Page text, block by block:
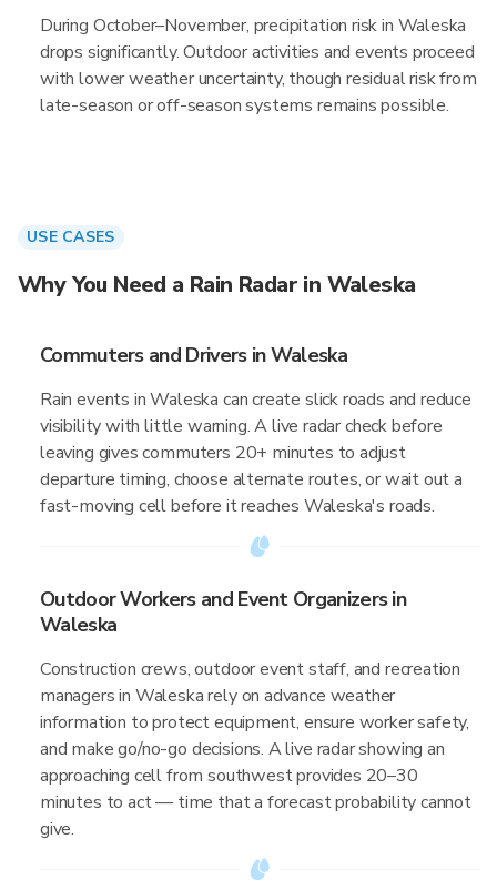
During October–November, precipitation risk in Waleska
drops significantly. Outdoor activities and events proceed
with lower weather uncertainty, though residual risk from
late-season or off-season systems remains possible.
USE CASES
Why You Need a Rain Radar in Waleska
Commuters and Drivers in Waleska
Rain events in Waleska can create slick roads and reduce
visibility with little warning. A live radar check before
leaving gives commuters 20+ minutes to adjust
departure timing, choose alternate routes, or wait out a
fast-moving cell before it reaches Waleska's roads.
Outdoor Workers and Event Organizers in
Waleska
Construction crews, outdoor event staff, and recreation
managers in Waleska rely on advance weather
information to protect equipment, ensure worker safety,
and make go/no-go decisions. A live radar showing an
approaching cell from southwest provides 20–30
minutes to act — time that a forecast probability cannot
give.